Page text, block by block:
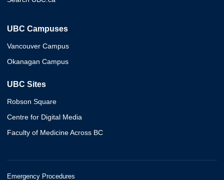
UBC Campuses
Vancouver Campus
Okanagan Campus
UBC Sites
Robson Square
Centre for Digital Media
Faculty of Medicine Across BC
Emergency Procedures